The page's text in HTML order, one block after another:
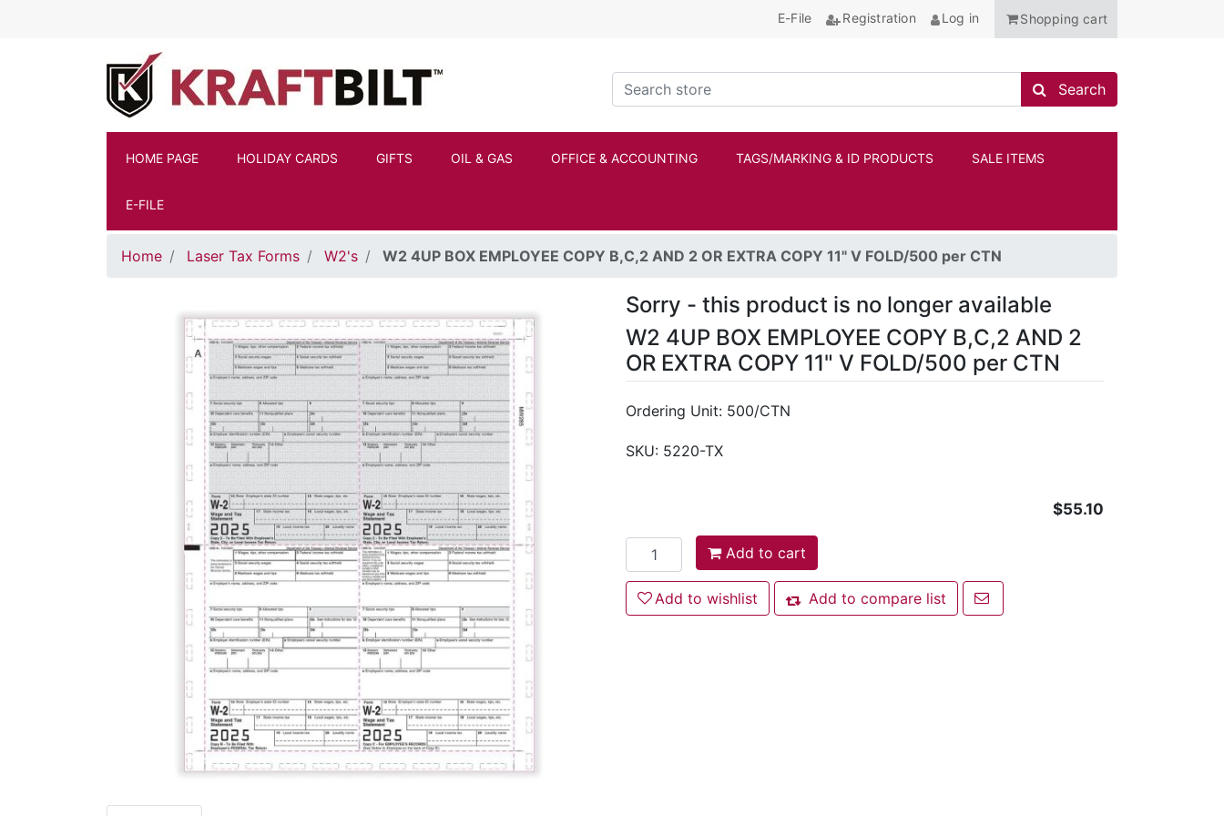
E-File Registration Log in Shopping cart
Search store
Search store
Search
HOME PAGE HOLIDAY CARDS GIFTS OIL & GAS OFFICE & ACCOUNTING TAGS/MARKING & ID PRODUCTS SALE ITEMS
E-FILE
Home Laser Tax Forms W2's W2 4UP BOX EMPLOYEE COPY B,C,2 AND 2 OR EXTRA COPY 11" V FOLD/500 per CTN
Sorry - this product is no longer available
W2 4UP BOX EMPLOYEE COPY B,C,2 AND 2
OR EXTRA COPY 11" V FOLD/500 per CTN
Ordering Unit: 500/CTN
SKU: 5220-TX
$55.10
Add to cart
Add to cart
Add to wishlist
Add to wishlist Add to compare list
Add to compare list
Email a friend